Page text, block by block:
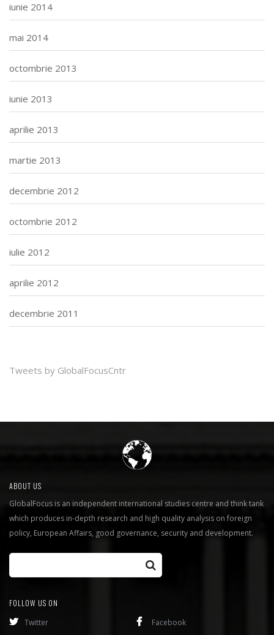
iunie 2014
mai 2014
octombrie 2013
iunie 2013
aprilie 2013
martie 2013
decembrie 2012
octombrie 2012
iulie 2012
aprilie 2012
decembrie 2011
Tweets by GlobalFocusCntr
ABOUT US
GlobalFocus is an independent international studies centre and think tank
which produces in-depth research and high quality analysis on foreign
policy, European Affairs, good governance, security and development.
FOLLOW US ON
Twitter
Facebook